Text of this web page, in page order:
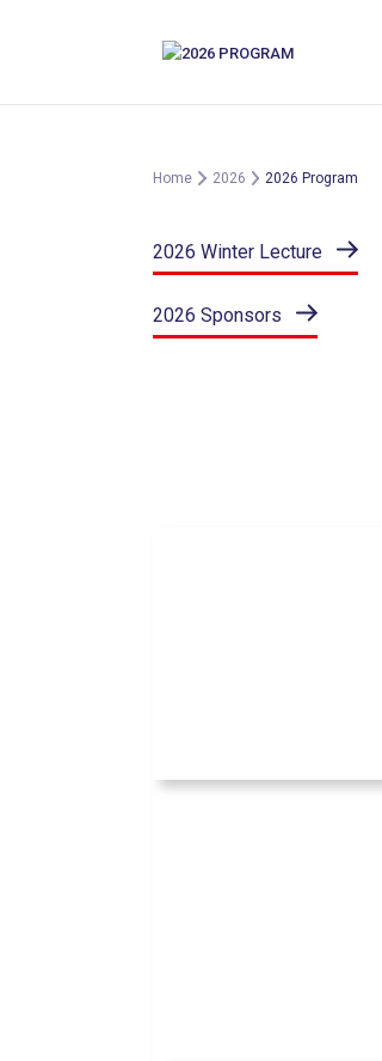
Home 2026 2026 Program
2026 Winter Lecture
2026 Sponsors